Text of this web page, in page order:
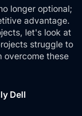
longer optional;
advantage.
let's look at
struggle to
overcome these
Dell